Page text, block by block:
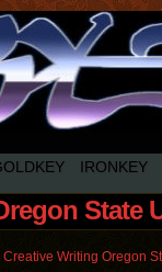
IRONKEY
State
Creative Writing Oregon